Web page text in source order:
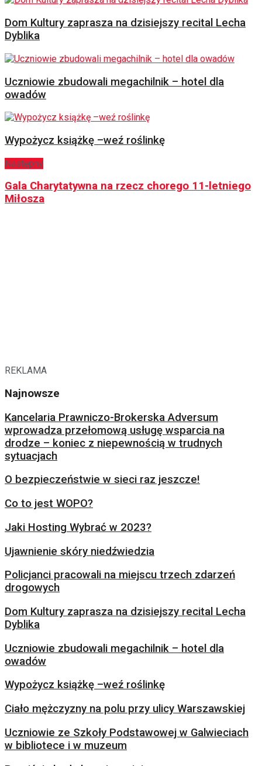
Dom Kultury zaprasza na dzisiejszy recital Lecha
Dyblika
Uczniowie zbudowali megachilnik – hotel dla
owadów
Wypożycz książkę –weź roślinkę
Następny
Gala Charytatywna na rzecz chorego 11-letniego
Miłosza
REKLAMA
Najnowsze
Kancelaria Prawniczo-Brokerska Adversum
wprowadza przełomową usługę wsparcia na
drodze – koniec z niepewnością w trudnych
sytuacjach
O bezpieczeństwie w sieci raz jeszcze!
Co to jest WOPO?
Jaki Hosting Wybrać w 2023?
Ujawnienie skóry niedźwiedzia
Policjanci pracowali na miejscu trzech zdarzeń
drogowych
Dom Kultury zaprasza na dzisiejszy recital Lecha
Dyblika
Uczniowie zbudowali megachilnik – hotel dla
owadów
Wypożycz książkę –weź roślinkę
Ciało mężczyzny na polu przy ulicy Warszawskiej
Uczniowie ze Szkoły Podstawowej w Galwieciach
w bibliotece i w muzeum